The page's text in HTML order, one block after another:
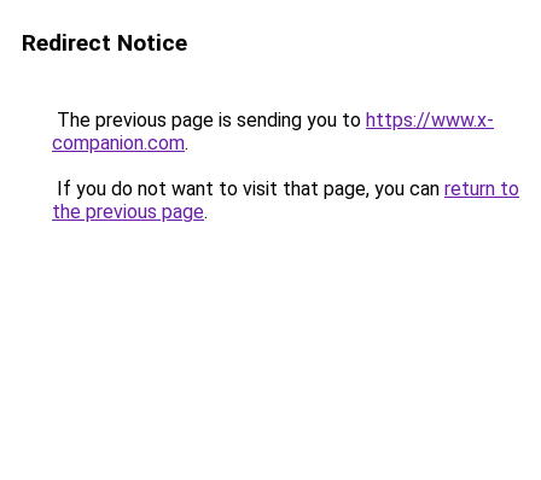
Redirect Notice
The previous page is sending you to https://www.x-
companion.com.
If you do not want to visit that page, you can return to
the previous page.